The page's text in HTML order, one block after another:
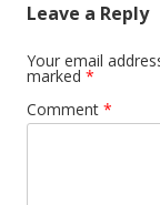
Leave a Reply
Your email
marked *
Comment *